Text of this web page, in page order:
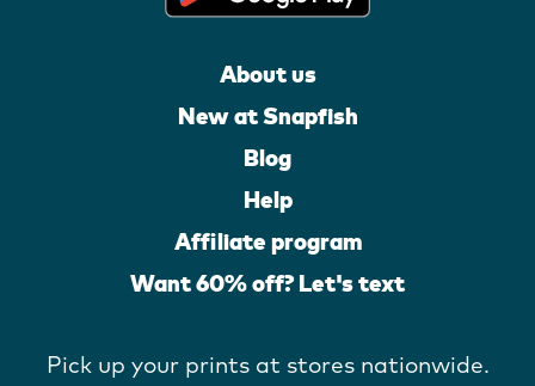
About us
New at Snapfish
Blog
Help
Affiliate program
Want 60% off? Let's text
Pick up your prints at stores nationwide.